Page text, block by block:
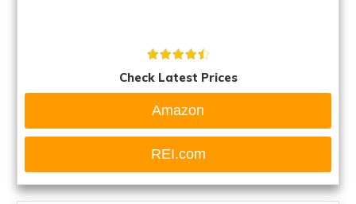
Check Latest Prices
Amazon
REI.com